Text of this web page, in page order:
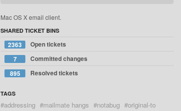
Mac OS X email client.
SHARED TICKET BINS
2363
Open tickets
7
Committed changes
895
Resolved tickets
TAGS
#addressing #mailmate hangs #notabug #original-to